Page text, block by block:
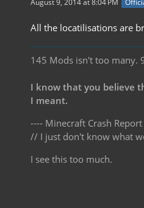
August 9, 2014 at 8:04 PM
All the locatilisations are
145 Mods isn't too many.
I know that you believe
I meant.
---- Minecraft Crash
// I just don't know what
I see this too much.